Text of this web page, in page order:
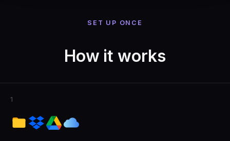
SET UP ONCE
How it works
1